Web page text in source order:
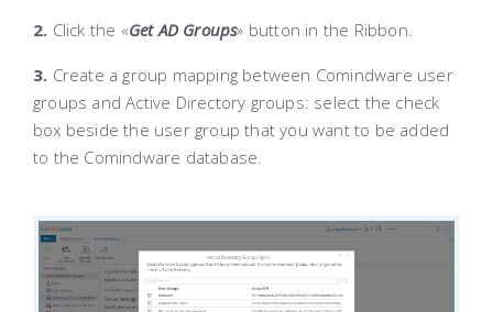
2. Click the «Get AD Groups» button in the Ribbon.
3. Create a group mapping between Comindware user
groups and Active Directory groups: select the check
box beside the user group that you want to be added
to the Comindware database.